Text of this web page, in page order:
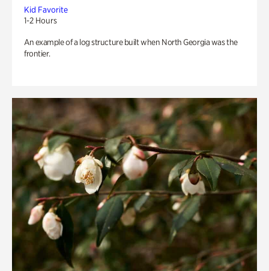
Kid Favorite
1-2 Hours
An example of a log structure built when North Georgia was the
frontier.